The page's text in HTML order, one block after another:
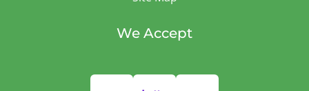
We Accept